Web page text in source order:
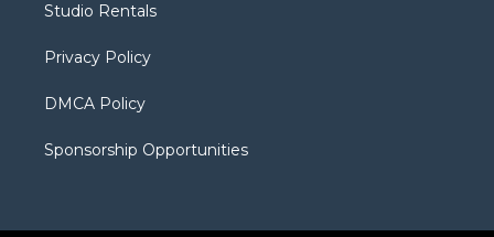
a
Studio Rentals
Privacy Policy
DMCA Policy
Sponsorship Opportunities